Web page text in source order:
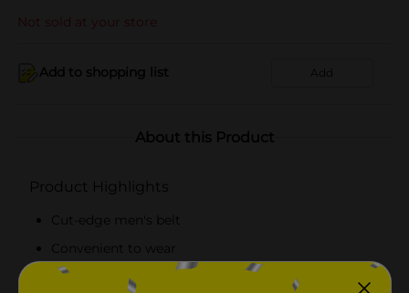
Not sold at your store
Add to shopping list Add
About this Product
Product Highlights
Cut-edge men's belt
Convenient to wear
Black-colored stylish belt